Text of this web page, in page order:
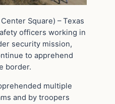
Square) – Texas
officers working in
security mission,
to apprehend
border.
multiple
and by troopers